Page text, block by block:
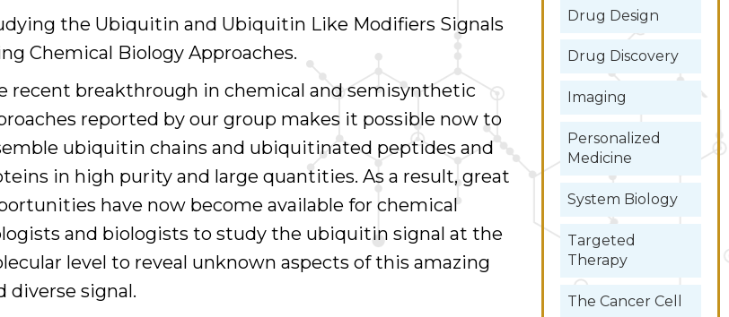
the Ubiquitin and Ubiquitin Like Modifiers Signals
Chemical Biology Approaches.
recent breakthrough in chemical and semisynthetic
reported by our group makes it possible now to
ubiquitin chains and ubiquitinated peptides and
in high purity and large quantities. As a result, great
have now become available for chemical
and biologists to study the ubiquitin signal at the
level to reveal unknown aspects of this amazing
diverse signal.
Drug Design
Drug Discovery
Imaging
Personalized
Medicine
System Biology
Targeted
Therapy
The Cancer Cell